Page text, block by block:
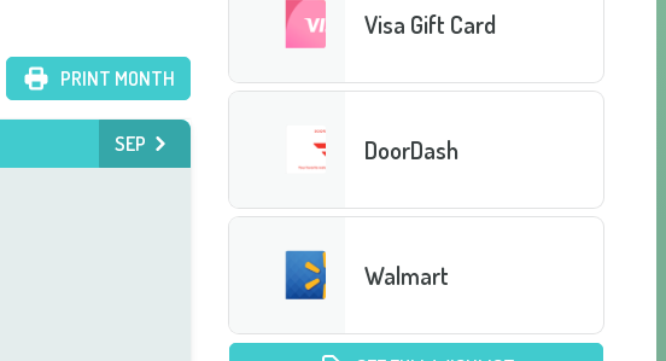
PRINT MONTH
SEP
Visa Gift Card
DoorDash
Walmart